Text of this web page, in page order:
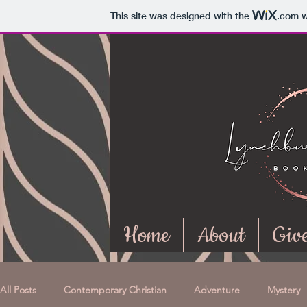
This site was designed with the .com
Home About
All Posts Contemporary Christian Adventure Mystery